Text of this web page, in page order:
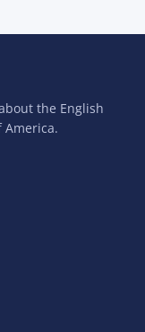
the English
America.